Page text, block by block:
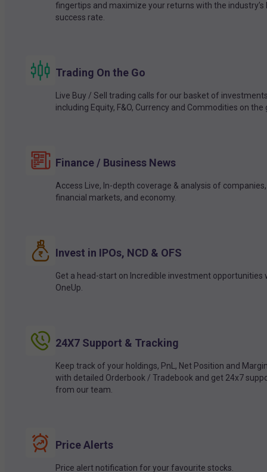
fingertips and maximize your returns with the industry’s
success rate.
Trading On the Go
Live Buy / Sell trading calls for our basket of
including Equity, F&O, Currency and Commodities on the
Finance / Business News
Access Live, In-depth coverage & analysis of companies,
financial markets, and economy.
Invest in IPOs, NCD & OFS
Get a head-start on Incredible investment opportunities
OneUp.
24X7 Support & Tracking
Keep track of your holdings, PnL, Net Position and
with detailed Orderbook / Tradebook and get 24x7
from our team.
Price Alerts
Price alert notification for your favourite stocks.